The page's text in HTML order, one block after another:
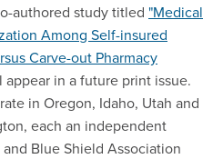
authored study titled "Medical
Among Self-insured
Carve-out Pharmacy
in a future print issue.
in Oregon, Idaho, Utah and
each an independent
Blue Shield Association